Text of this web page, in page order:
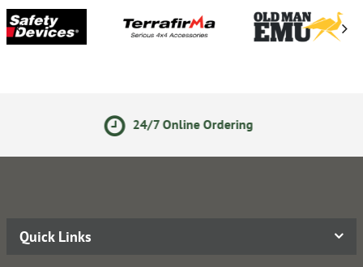
24/7 Online Ordering
Quick Links